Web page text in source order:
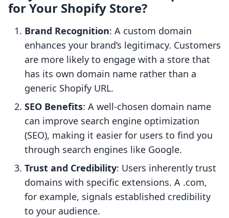
for Your Shopify Store?
Brand Recognition: A custom domain
enhances your brand’s legitimacy. Customers
are more likely to engage with a store that
has its own domain name rather than a
generic Shopify URL.
SEO Benefits: A well-chosen domain name
can improve search engine optimization
(SEO), making it easier for users to find you
through search engines like Google.
Trust and Credibility: Users inherently trust
domains with specific extensions. A .com,
for example, signals established credibility
to your audience.